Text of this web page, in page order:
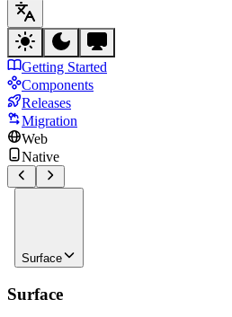
Getting Started
Components
Releases
Migration
Web
Native
Surface
Surface